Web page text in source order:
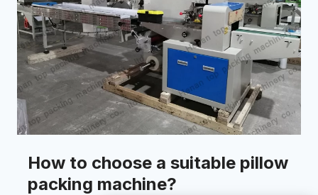
How to choose a suitable pillow
packing machine?